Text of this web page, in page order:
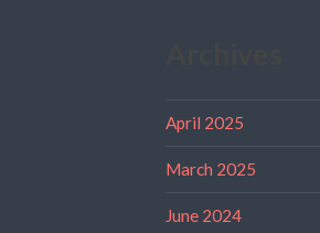
April 2025
March 2025
June 2024